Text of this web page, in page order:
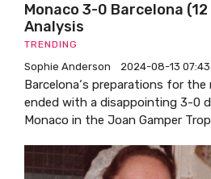
Monaco 3-0 Barcelona
Analysis
TRENDING
Sophie Anderson 2024-08-13 07:43
Barcelona‘s preparations for the
ended with a disappointing 3-0
Monaco in the Joan Gamper